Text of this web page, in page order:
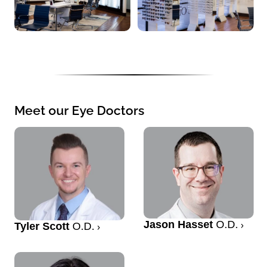
Meet our Eye Doctors
Tyler Scott O.D. Jason Hasset O.D.